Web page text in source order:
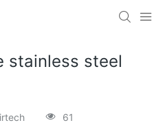
stainless steel
61